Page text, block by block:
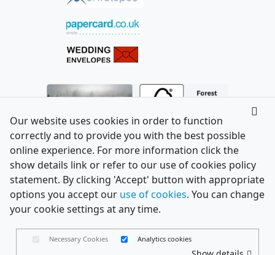
Our website uses cookies in order to function
correctly and to provide you with the best possible
online experience. For more information click the
show details link or refer to our use of cookies policy
statement. By clicking 'Accept' button with appropriate
options you accept our use of cookies. You can change
your cookie settings at any time.
Necessary Cookies Analytics cookies